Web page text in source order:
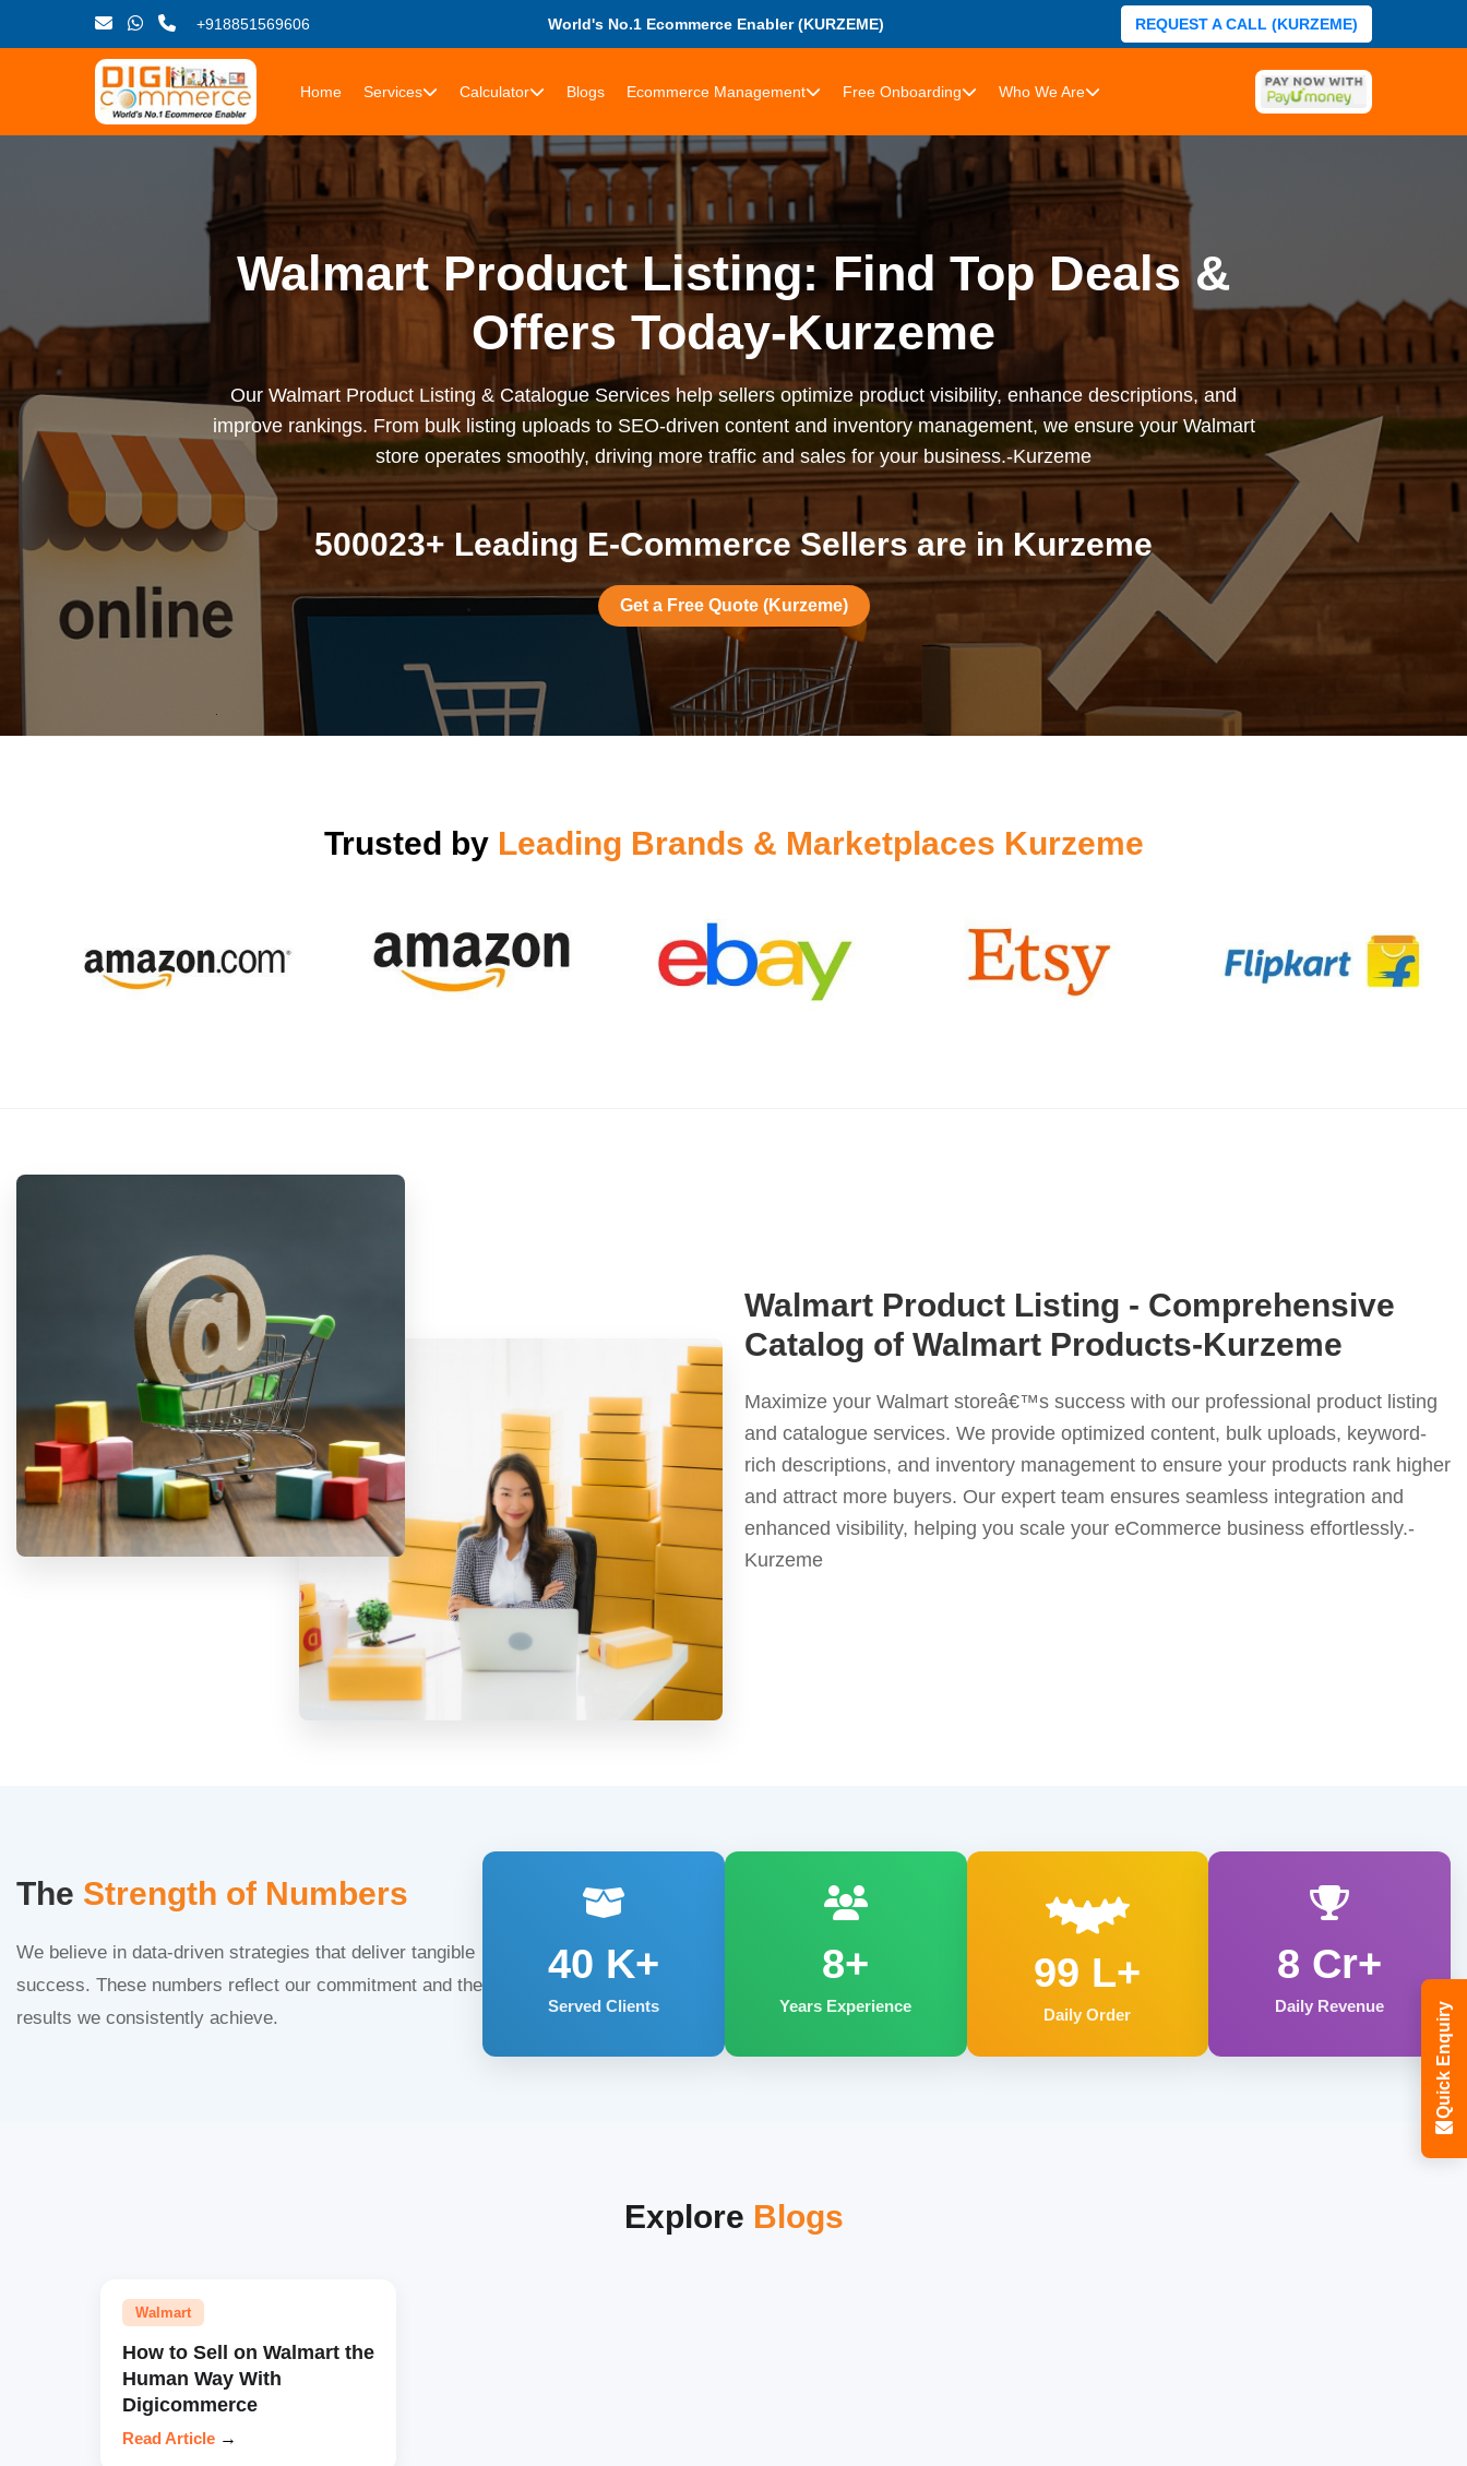
+918851569606 World's No.1 Ecommerce Enabler (KURZEME) REQUEST A CALL (KURZEME)
Home Services Calculator Blogs Ecommerce Management Free Onboarding Who We Are
Walmart Product Listing: Find Top Deals &
Offers Today-Kurzeme
Our Walmart Product Listing & Catalogue Services help sellers optimize product visibility, enhance descriptions, and
improve rankings. From bulk listing uploads to SEO-driven content and inventory management, we ensure your Walmart
store operates smoothly, driving more traffic and sales for your business.-Kurzeme
500023+ Leading E-Commerce Sellers are in Kurzeme
Get a Free Quote (Kurzeme)
Trusted by Leading Brands & Marketplaces Kurzeme
Walmart Product Listing - Comprehensive
Catalog of Walmart Products-Kurzeme
Maximize your Walmart storeâ€™s success with our professional product listing
and catalogue services. We provide optimized content, bulk uploads, keyword-
rich descriptions, and inventory management to ensure your products rank higher
and attract more buyers. Our expert team ensures seamless integration and
enhanced visibility, helping you scale your eCommerce business effortlessly.-
Kurzeme
The Strength of Numbers
We believe in data-driven strategies that deliver tangible
success. These numbers reflect our commitment and the
results we consistently achieve.
40 K+
Served Clients
8+
Years Experience
99 L+
Daily Order
8 Cr+
Daily Revenue
Explore Blogs
Walmart
How to Sell on Walmart the
Human Way With
Digicommerce
Read Article →
Quick Enquiry